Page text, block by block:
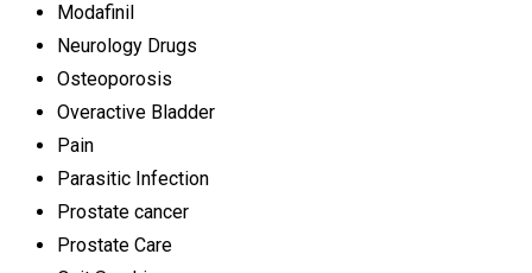
Modafinil
Neurology Drugs
Osteoporosis
Overactive Bladder
Pain
Parasitic Infection
Prostate cancer
Prostate Care